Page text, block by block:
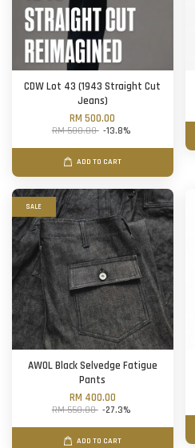
CDW Lot 43 (1943 Straight Cut
Jeans)
RM 500.00
RM 580.00 -13.8%
ADD TO CART
SALE
AWOL Black Selvedge Fatigue
Pants
RM 400.00
RM 550.00 -27.3%
ADD TO CART